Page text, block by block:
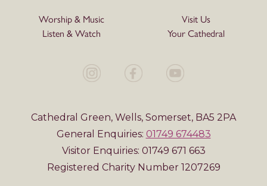
Worship & Music
Visit Us
Listen & Watch
Your Cathedral
Cathedral Green, Wells, Somerset, BA5 2PA
General Enquiries: 01749 674483
Visitor Enquiries: 01749 671 663
Registered Charity Number 1207269